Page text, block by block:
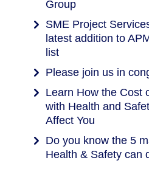
Group
SME Project
latest addition to
list
Please join us in
Learn How the Cost
with Health and
Affect You
Do you know the 5
Health & Safety can